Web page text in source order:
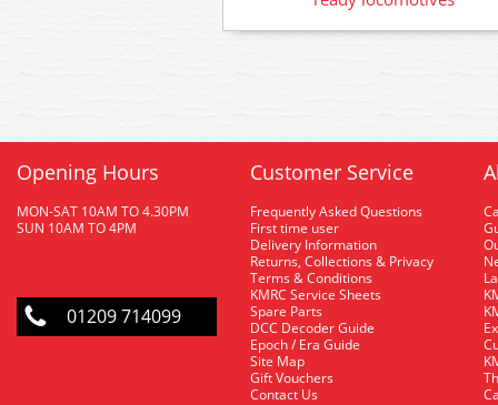
Opening Hours
MON-SAT 10AM TO 4.30PM
SUN 10AM TO 4PM
01209 714099
Customer Service
Frequently Asked Questions
First time user
Delivery Information
Returns, Collections & Privacy
Terms & Conditions
KMRC Service Sheets
Spare Parts
DCC Decoder Guide
Epoch / Era Guide
Site Map
Gift Vouchers
Contact Us